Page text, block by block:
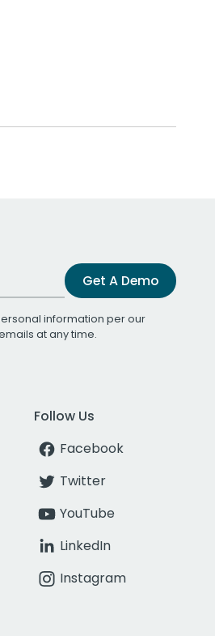
Get A Demo
information per our
at any time.
Follow Us
Facebook
Twitter
YouTube
LinkedIn
Instagram